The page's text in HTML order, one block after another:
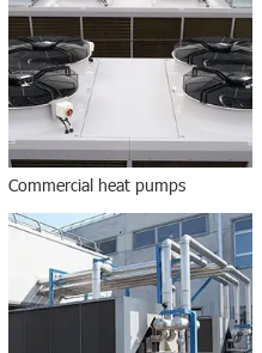
Commercial heat pumps